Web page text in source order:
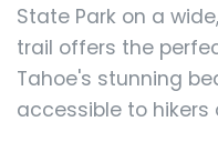
State Park on a
trail offers the
Tahoe's stunning
accessible to hikers